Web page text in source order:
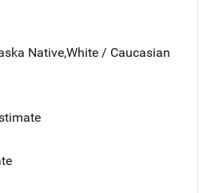
Native,White / Caucasian